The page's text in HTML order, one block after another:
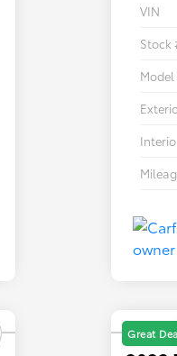
VIN
Stock
Model
Great